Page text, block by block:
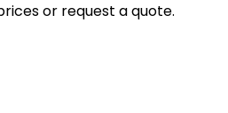
or request a quote.